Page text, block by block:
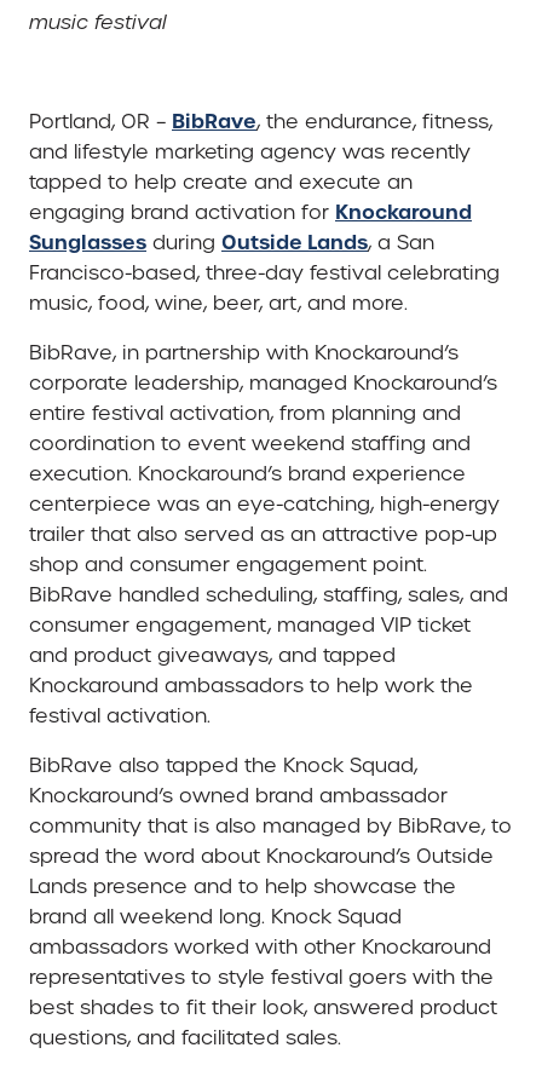
music festival
Portland, OR – BibRave, the endurance, fitness,
and lifestyle marketing agency was recently
tapped to help create and execute an
engaging brand activation for Knockaround
Sunglasses during Outside Lands, a San
Francisco-based, three-day festival celebrating
music, food, wine, beer, art, and more.
BibRave, in partnership with Knockaround’s
corporate leadership, managed Knockaround’s
entire festival activation, from planning and
coordination to event weekend staffing and
execution. Knockaround’s brand experience
centerpiece was an eye-catching, high-energy
trailer that also served as an attractive pop-up
shop and consumer engagement point.
BibRave handled scheduling, staffing, sales, and
consumer engagement, managed VIP ticket
and product giveaways, and tapped
Knockaround ambassadors to help work the
festival activation.
BibRave also tapped the Knock Squad,
Knockaround’s owned brand ambassador
community that is also managed by BibRave, to
spread the word about Knockaround’s Outside
Lands presence and to help showcase the
brand all weekend long. Knock Squad
ambassadors worked with other Knockaround
representatives to style festival goers with the
best shades to fit their look, answered product
questions, and facilitated sales.